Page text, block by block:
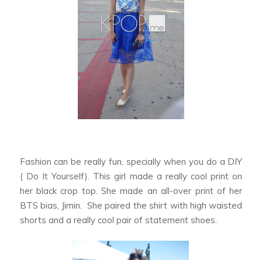
Fashion can be really fun, specially when you do a DIY
( Do It Yourself). This girl made a really cool print on
her black crop top. She made an all-over print of her
BTS bias, Jimin. She paired the shirt with high waisted
shorts and a really cool pair of statement shoes.